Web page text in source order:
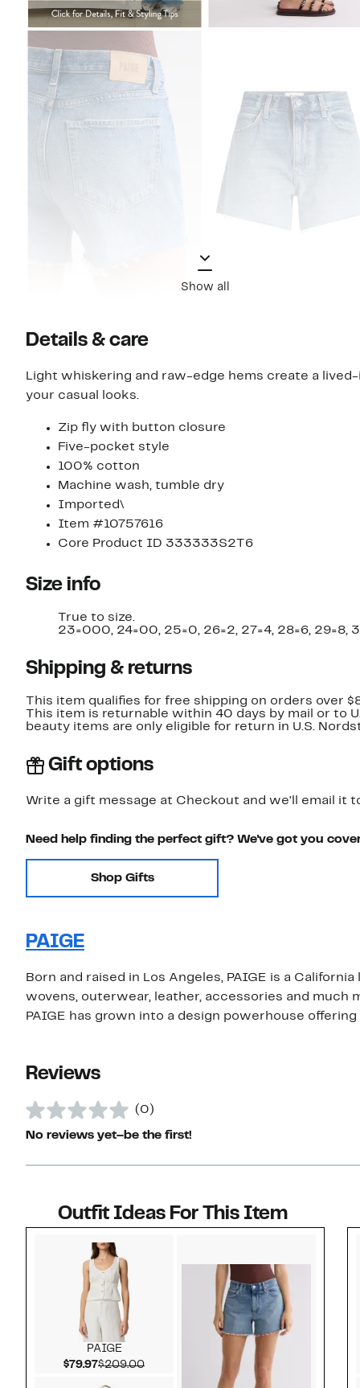
Show all
Details & care
Light whiskering and raw-edge hems create a
your casual looks.
Zip fly with button closure
Five-pocket style
100% cotton
Machine wash, tumble dry
Imported\
Item #10757616
Core Product ID 333333S2T6
Size info
True to size.
23=000, 24=00, 25=0, 26=2, 27=4, 28=6, 29=8,
Shipping & returns
This item qualifies for free shipping on orders over
This item is returnable within 40 days by mail or to
beauty items are only eligible for return in U.S.
Gift options
Write a gift message at Checkout and we'll email it
Need help finding the perfect gift? We've got you
Shop Gifts
PAIGE
Born and raised in Los Angeles, PAIGE is a
wovens, outerwear, leather, accessories and much
PAIGE has grown into a design powerhouse
Reviews
(0)
No reviews yet–be the first!
Outfit Ideas For This Item
PAIGE
$79.97Current Price $79.97
$209.00Comparable value $209.00